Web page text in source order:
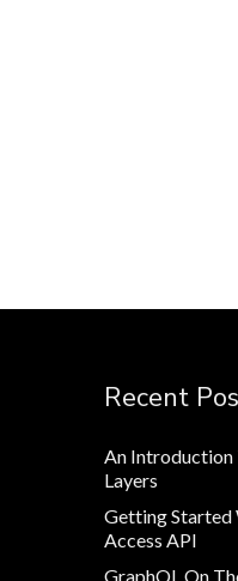
Recent
An Introduction
Layers
Getting Started
Access API
GraphQL On